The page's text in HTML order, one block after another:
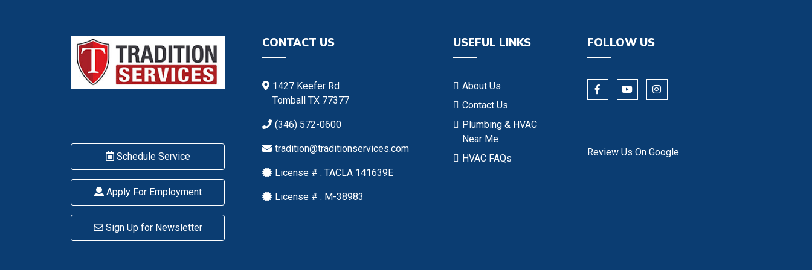
Schedule Service
Apply For Employment
Sign Up for Newsletter
CONTACT US
1427 Keefer Rd
Tomball TX 77377
(346) 572-0600
tradition@traditionservices.com
License # : TACLA 141639E
License # : M-38983
USEFUL LINKS
About Us
Contact Us
Plumbing & HVAC
Near Me
HVAC FAQs
FOLLOW US
Review Us On Google